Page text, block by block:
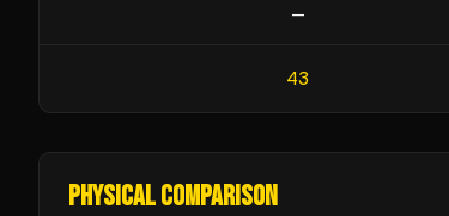
—
43
PHYSICAL COMPARISON